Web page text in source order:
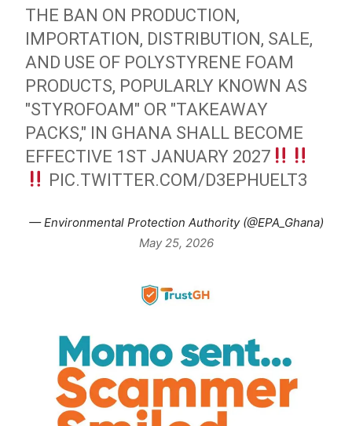
THE BAN ON PRODUCTION,
IMPORTATION, DISTRIBUTION, SALE,
AND USE OF POLYSTYRENE FOAM
PRODUCTS, POPULARLY KNOWN AS
"STYROFOAM" OR "TAKEAWAY
PACKS," IN GHANA SHALL BECOME
EFFECTIVE 1ST JANUARY 2027
PIC.TWITTER.COM/D3EPHUELT3
— Environmental Protection Authority (@EPA_Ghana)
May 25, 2026